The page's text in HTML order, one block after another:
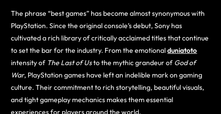
The phrase “best games” has become almost synonymous with
PlayStation. Since the original console’s debut, Sony has
cultivated a rich library of critically acclaimed titles that continue
to set the bar for the industry. From the emotionalduniatoto
intensity of The Last of Usto the mythic grandeur of God of
War, PlayStation games have left an indelible mark on gaming
culture. Their commitment to rich storytelling, beautiful visuals,
and tight gameplay mechanics makes them essential
experiences for players around the world.